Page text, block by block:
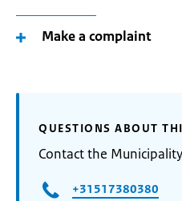
Make a complaint
QUESTIONS ABOUT
Contact the
+31517380380